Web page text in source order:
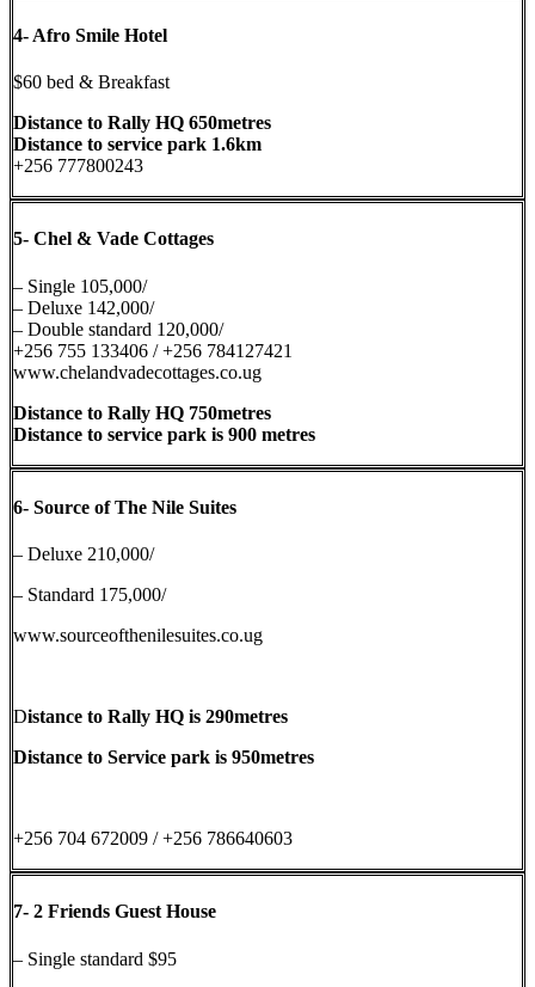
4- Afro Smile Hotel
$60 bed & Breakfast
Distance to Rally HQ 650metres
Distance to service park 1.6km
+256 777800243
5- Chel & Vade Cottages
– Single 105,000/
– Deluxe 142,000/
– Double standard 120,000/
+256 755 133406 / +256 784127421
www.chelandvadecottages.co.ug
Distance to Rally HQ 750metres
Distance to service park is 900 metres
6- Source of The Nile Suites
– Deluxe 210,000/
– Standard 175,000/
www.sourceofthenilesuites.co.ug
Distance to Rally HQ is 290metres
Distance to Service park is 950metres
+256 704 672009 / +256 786640603
7- 2 Friends Guest House
– Single standard $95